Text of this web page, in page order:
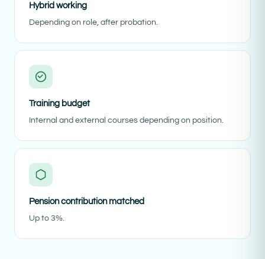
Hybrid working
Depending on role, after probation.
Training budget
Internal and external courses depending on position.
Pension contribution matched
Up to 3%.